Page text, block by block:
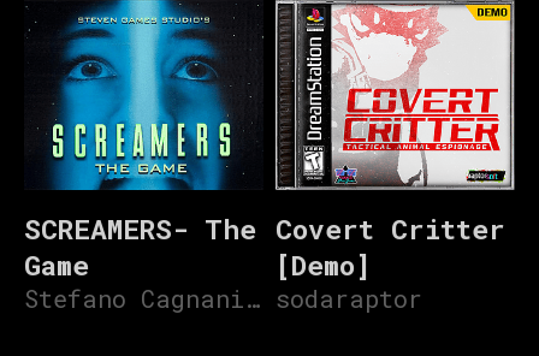
SCREAMERS- The
Game
Stefano Cagnani V3
Covert Critter
[Demo]
sodaraptor